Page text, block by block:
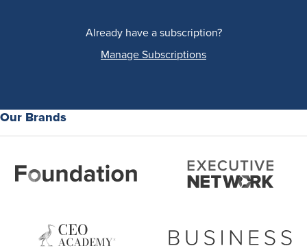
Already have a subscription?
Manage Subscriptions
Our Brands